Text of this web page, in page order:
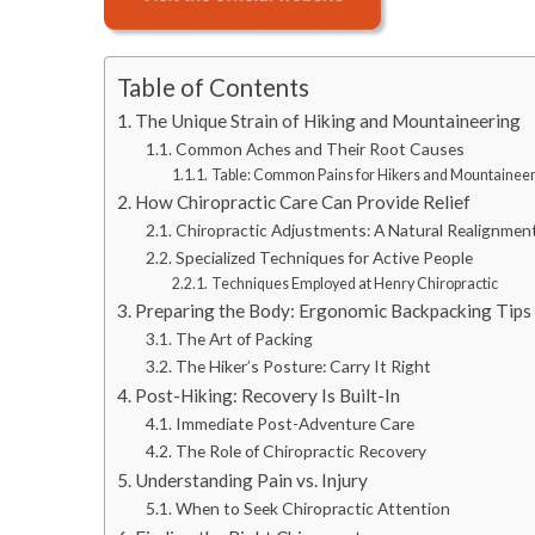
Table of Contents
The Unique Strain of Hiking and Mountaineering
Common Aches and Their Root Causes
Table: Common Pains for Hikers and
How Chiropractic Care Can Provide Relief
Chiropractic Adjustments: A Natural
Specialized Techniques for Active People
Techniques Employed at Henry Chiropractic
Preparing the Body: Ergonomic Backpacking Tips
The Art of Packing
The Hiker’s Posture: Carry It Right
Post-Hiking: Recovery Is Built-In
Immediate Post-Adventure Care
The Role of Chiropractic Recovery
Understanding Pain vs. Injury
When to Seek Chiropractic Attention